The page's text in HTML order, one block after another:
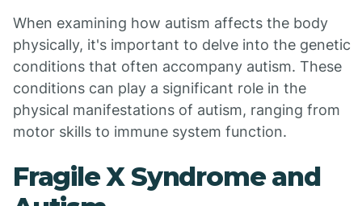
When examining how autism affects the body
physically, it's important to delve into the genetic
conditions that often accompany autism. These
conditions can play a significant role in the
physical manifestations of autism, ranging from
motor skills to immune system function.
Fragile X Syndrome and